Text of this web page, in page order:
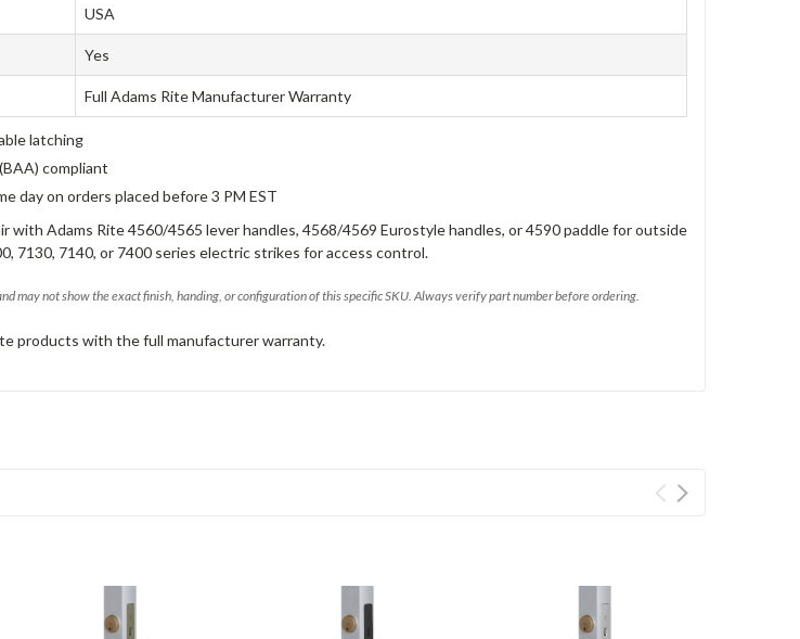
USA
Yes
Full Adams Rite Manufacturer Warranty
latching
compliant
day on orders placed before 3 PM EST
with Adams Rite 4560/4565 lever handles, 4568/4569 Eurostyle handles, or 4590 paddle for outside
7130, 7140, or 7400 series electric strikes for access control.
may not show the exact finish, handing, or configuration of this specific SKU. Always verify part number before ordering.
products with the full manufacturer warranty.